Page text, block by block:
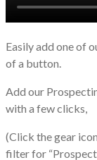
Easily add one of
of a button.
Add our
with a few clicks,
(Click the gear
filter for